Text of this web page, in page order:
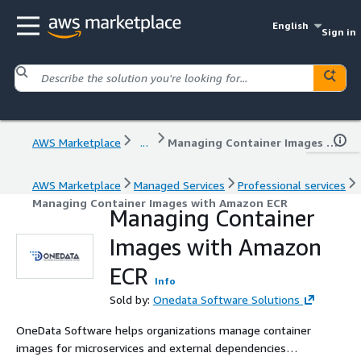
English
Sign in
AWS Marketplace ... Managing Container Images with Amazon ECR
AWS Marketplace Managed Services
Professional services
Managing Container Images with Amazon ECR
Managing Container
Images with Amazon
ECR
Info
Sold by: Onedata Software Solutions
OneData Software helps organizations manage container
images for microservices and external dependencies